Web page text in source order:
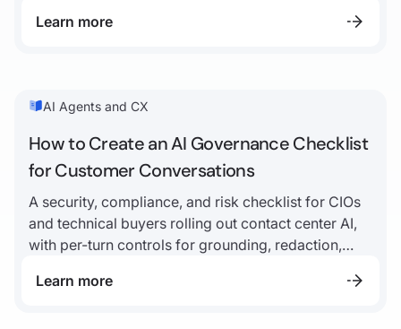
Learn more
AI Agents and CX
How to Create an AI Governance Checklist
for Customer Conversations
A security, compliance, and risk checklist for CIOs
and technical buyers rolling out contact center AI,
with per-turn controls for grounding, redaction,
Learn more